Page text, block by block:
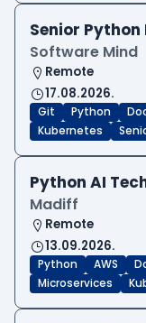
Senior
Software Mind
Remote
17.08.2026.
Git Python
Kubernetes
Python AI
Madiff
Remote
13.09.2026.
Python AWS
Microservices